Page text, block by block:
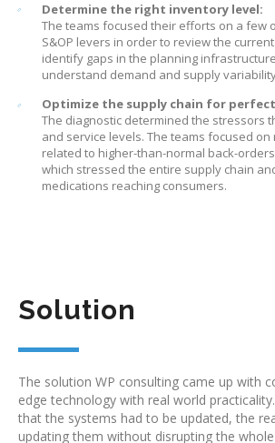
Determine the right inventory level:
The teams focused their efforts on a few
S&OP levers in order to review the
identify gaps in the planning
understand demand and supply
Optimize the supply chain for
The diagnostic determined the stressors
and service levels. The teams focused
related to higher-than-normal back-
which stressed the entire supply chain
medications reaching consumers.
Solution
The solution WP consulting came up with
edge technology with real world
that the systems had to be updated, the
updating them without disrupting the